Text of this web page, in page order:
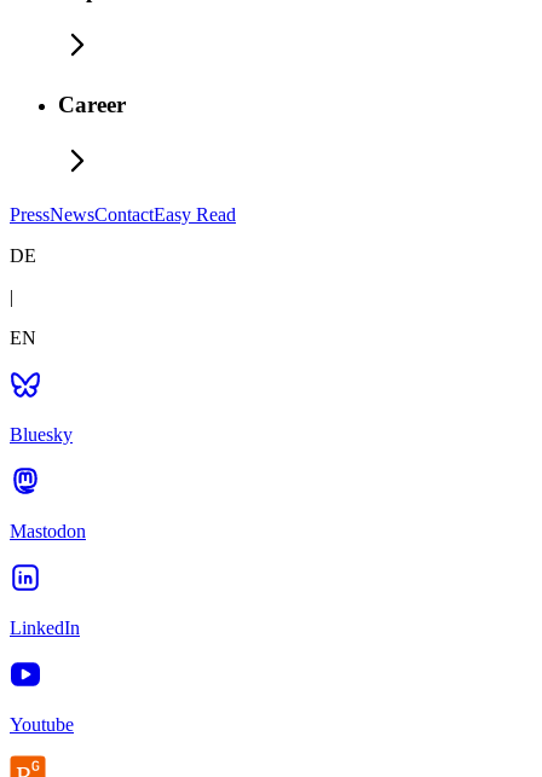
Career
PressNewsContactEasy Read
DE
|
EN
Bluesky
Mastodon
LinkedIn
Youtube